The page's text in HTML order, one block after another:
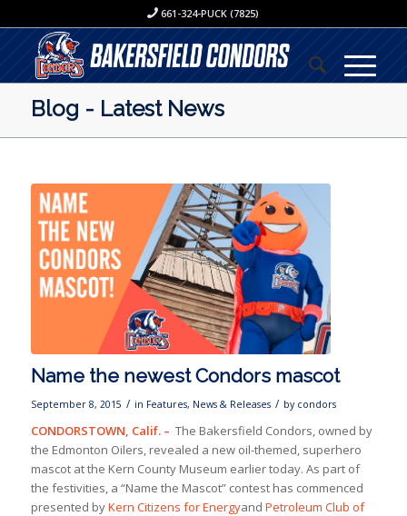
661-324-PUCK (7825)
Blog - Latest News
Name the newest Condors mascot
September 8, 2015 / in Features, News & Releases / by condors
CONDORSTOWN, Calif. – The Bakersfield Condors, owned by
the Edmonton Oilers, revealed a new oil-themed, superhero
mascot at the Kern County Museum earlier today. As part of
the festivities, a “Name the Mascot” contest has commenced
presented byKern Citizens for Energyand Petroleum Club of